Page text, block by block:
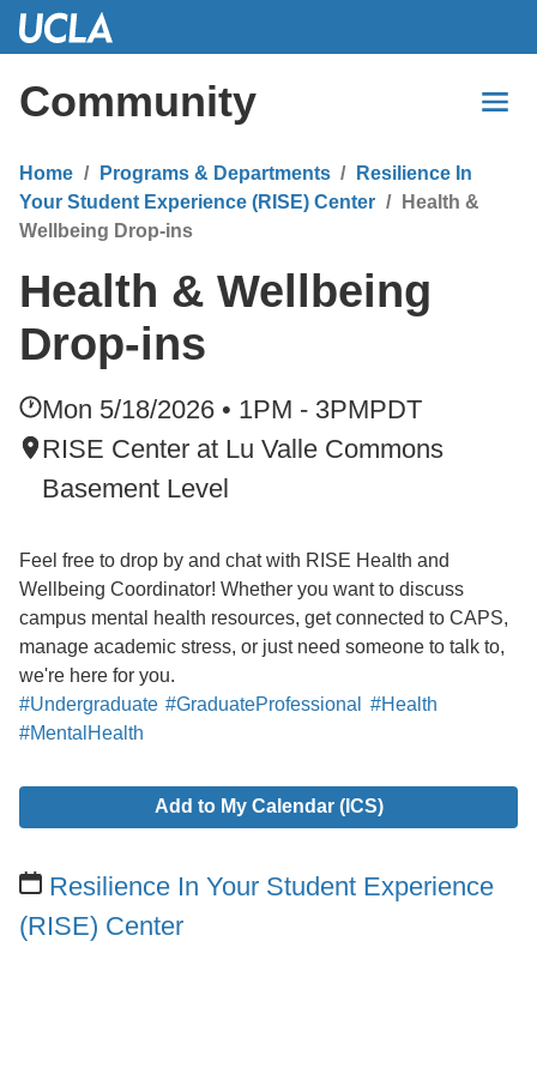
Skip
Content
Community
Home Programs & Departments
Resilience In
Your Student Experience (RISE) Center
Health &
Wellbeing Drop-ins
Health & Wellbeing
Drop-ins
Mon 5/18/2026 • 1PM - 3PMPDT
RISE Center at Lu Valle Commons
Basement Level
Feel free to drop by and chat with RISE Health and
Wellbeing Coordinator! Whether you want to discuss
campus mental health resources, get connected to CAPS,
manage academic stress, or just need someone to talk to,
we're here for you.
#Undergraduate #GraduateProfessional
#Health
#MentalHealth
Add to My Calendar (ICS)
Resilience In Your Student Experience
(RISE) Center